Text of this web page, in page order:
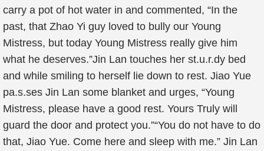
carry a pot of hot water in and commented, “In the
past, that Zhao Yi guy loved to bully our Young
Mistress, but today Young Mistress really give him
what he deserves.”Jin Lan touches her st.u.r.dy bed
and while smiling to herself lie down to rest. Jiao Yue
pa.s.ses Jin Lan some blanket and urges, “Young
Mistress, please have a good rest. Yours Truly will
guard the door and protect you.”“You do not have to do
that, Jiao Yue. Come here and sleep with me.” Jin Lan